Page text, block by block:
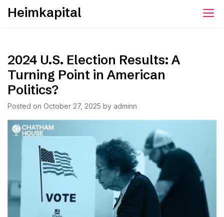
SkipHeimkapital
2024 U.S. Election Results: A
Turning Point in American
Politics?
Posted on October 27, 2025 by adminn